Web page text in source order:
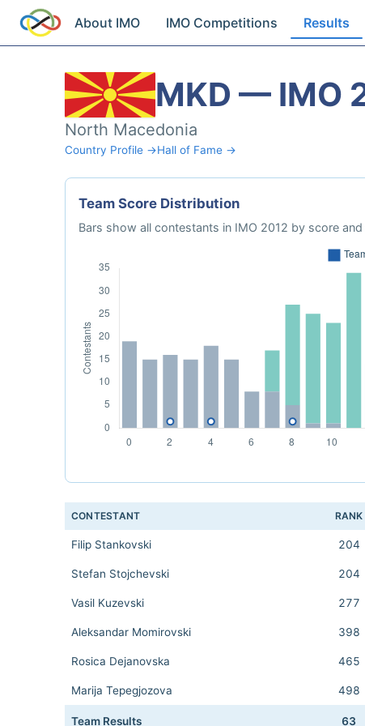
About IMO IMO Competitions Results
MKD — IMO
North Macedonia
Country Profile →Hall of Fame →
Team Score Distribution
Bars show all contestants in IMO 2012 by score
CONTESTANT RANK
Filip Stankovski 204
Stefan Stojchevski 204
Vasil Kuzevski 277
Aleksandar Momirovski 398
Rosica Dejanovska 465
Marija Tepegjozova 498
Team Results 63